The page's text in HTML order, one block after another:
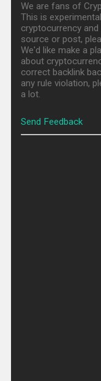
We are fans of
This is
cryptocurrency
source or post,
We'd like make a
about
correct backlink
any rule violation,
a lot.
Send Feedback